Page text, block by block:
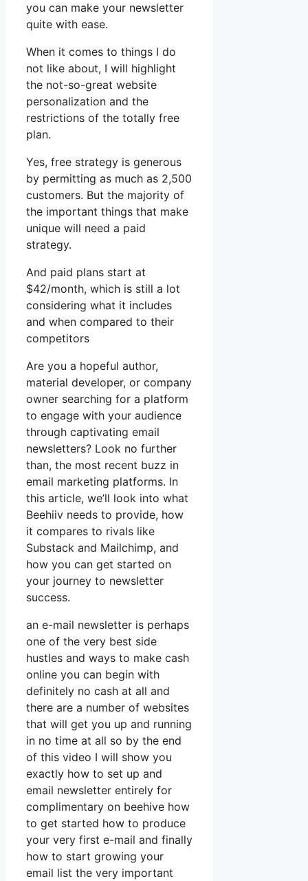
you can make your newsletter
quite with ease.
When it comes to things I do
not like about, I will highlight
the not-so-great website
personalization and the
restrictions of the totally free
plan.
Yes, free strategy is generous
by permitting as much as 2,500
customers. But the majority of
the important things that make
unique will need a paid
strategy.
And paid plans start at
$42/month, which is still a lot
considering what it includes
and when compared to their
competitors
Are you a hopeful author,
material developer, or company
owner searching for a platform
to engage with your audience
through captivating email
newsletters? Look no further
than, the most recent buzz in
email marketing platforms. In
this article, we’ll look into what
Beehiiv needs to provide, how
it compares to rivals like
Substack and Mailchimp, and
how you can get started on
your journey to newsletter
success.
an e-mail newsletter is perhaps
one of the very best side
hustles and ways to make cash
online you can begin with
definitely no cash at all and
there are a number of websites
that will get you up and running
in no time at all so by the end
of this video I will show you
exactly how to set up and
email newsletter entirely for
complimentary on beehive how
to get started how to produce
your very first e-mail and finally
how to start growing your
email list the very important